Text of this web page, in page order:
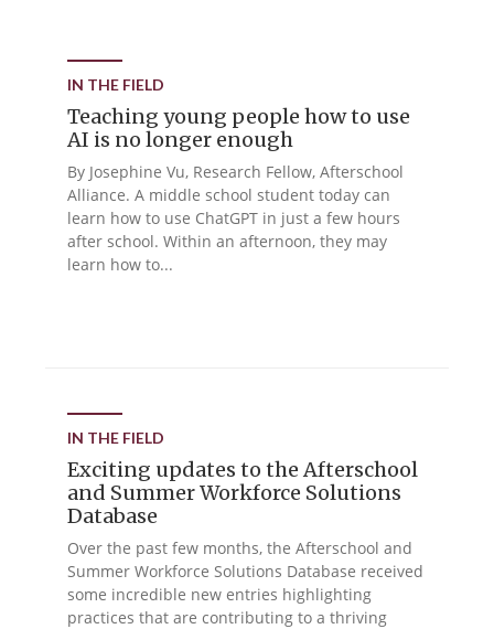
IN THE FIELD
Teaching young people how to use
AI is no longer enough
By Josephine Vu, Research Fellow, Afterschool
Alliance. A middle school student today can
learn how to use ChatGPT in just a few hours
after school. Within an afternoon, they may
learn how to...
IN THE FIELD
Exciting updates to the Afterschool
and Summer Workforce Solutions
Database
Over the past few months, the Afterschool and
Summer Workforce Solutions Database received
some incredible new entries highlighting
practices that are contributing to a thriving